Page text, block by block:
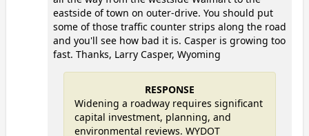
eastside of town on outer-drive. You should put
some of those traffic counter strips along the road
and you'll see how bad it is. Casper is growing too
fast. Thanks, Larry Casper, Wyoming
RESPONSE
Widening a roadway requires significant
capital investment, planning, and
environmental reviews. WYDOT